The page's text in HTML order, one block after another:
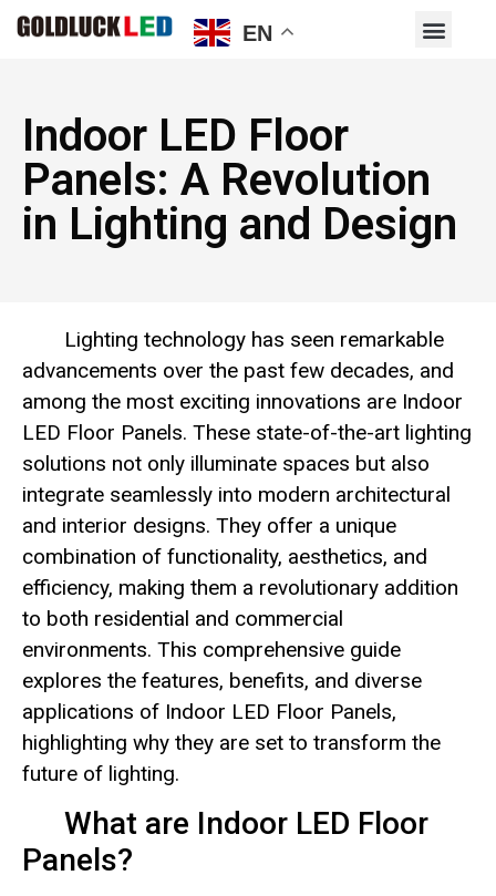
Indoor LED Floor
Panels: A Revolution
in Lighting and Design
Lighting technology has seen remarkable
advancements over the past few decades, and
among the most exciting innovations are Indoor
LED Floor Panels. These state-of-the-art lighting
solutions not only illuminate spaces but also
integrate seamlessly into modern architectural
and interior designs. They offer a unique
combination of functionality, aesthetics, and
efficiency, making them a revolutionary addition
to both residential and commercial
environments. This comprehensive guide
explores the features, benefits, and diverse
applications of Indoor LED Floor Panels,
highlighting why they are set to transform the
future of lighting.
What are Indoor LED Floor
Panels?
EN